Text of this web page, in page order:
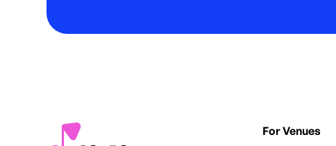
For Venues